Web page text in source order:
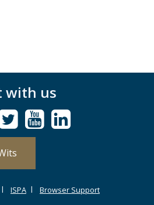
with us
ISPA Browser Support